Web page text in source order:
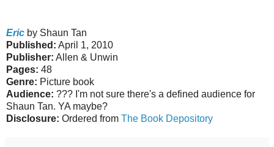
Eric by Shaun Tan
Published: April 1, 2010
Publisher: Allen & Unwin
Pages: 48
Genre: Picture book
Audience: ??? I'm not sure there's a defined audience for
Shaun Tan. YA maybe?
Disclosure: Ordered from The Book Depository